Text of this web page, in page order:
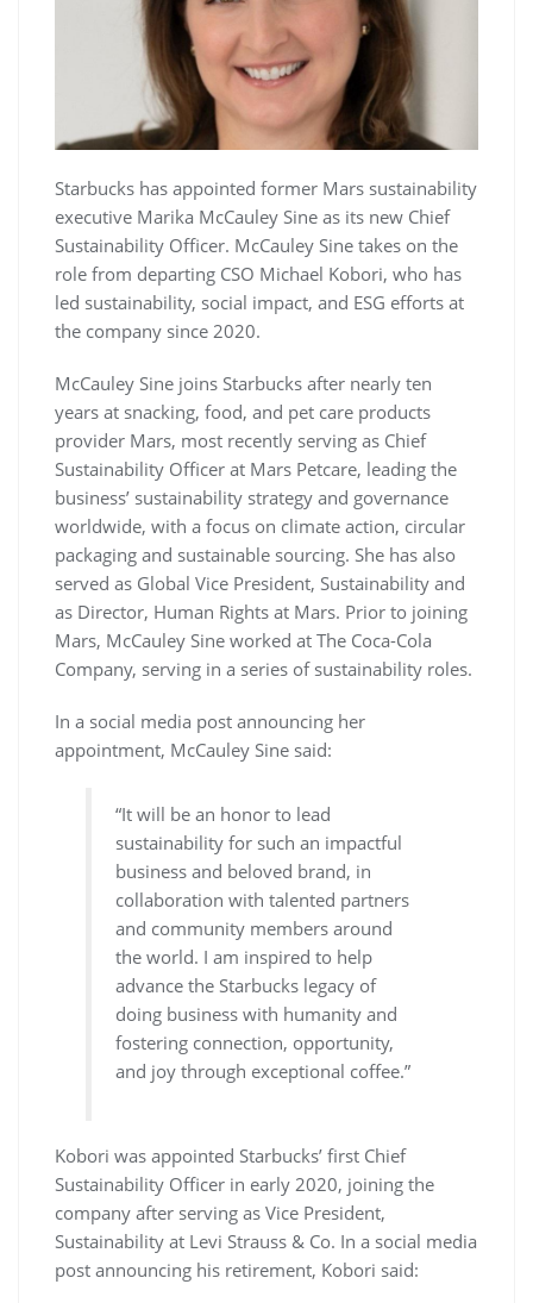
Starbucks has appointed former Mars sustainability
executive Marika McCauley Sine as its new Chief
Sustainability Officer. McCauley Sine takes on the
role from departing CSO Michael Kobori, who has
led sustainability, social impact, and ESG efforts at
the company since 2020.
McCauley Sine joins Starbucks after nearly ten
years at snacking, food, and pet care products
provider Mars, most recently serving as Chief
Sustainability Officer at Mars Petcare, leading the
business’ sustainability strategy and governance
worldwide, with a focus on climate action, circular
packaging and sustainable sourcing. She has also
served as Global Vice President, Sustainability and
as Director, Human Rights at Mars. Prior to joining
Mars, McCauley Sine worked at The Coca-Cola
Company, serving in a series of sustainability roles.
In a social media post announcing her
appointment, McCauley Sine said:
“It will be an honor to lead
sustainability for such an impactful
business and beloved brand, in
collaboration with talented partners
and community members around
the world. I am inspired to help
advance the Starbucks legacy of
doing business with humanity and
fostering connection, opportunity,
and joy through exceptional coffee.”
Kobori was appointed Starbucks’ first Chief
Sustainability Officer in early 2020, joining the
company after serving as Vice President,
Sustainability at Levi Strauss & Co. In a social media
post announcing his retirement, Kobori said: